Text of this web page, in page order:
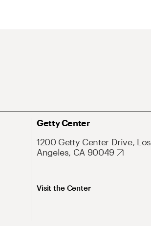
Getty Center
1200 Getty Center Drive, Los
Angeles, CA 90049
Visit the Center